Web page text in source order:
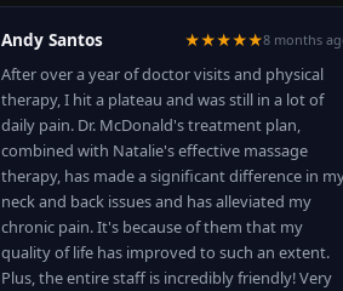
Andy Santos ★★★★★8 months
After over a year of doctor visits and physical
therapy, I hit a plateau and was still in a lot of
daily pain. Dr. McDonald's treatment plan,
combined with Natalie's effective massage
therapy, has made a significant difference in
neck and back issues and has alleviated my
chronic pain. It's because of them that my
quality of life has improved to such an extent.
Plus, the entire staff is incredibly friendly! Very